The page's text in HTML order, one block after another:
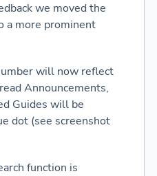
we moved the
a more prominent
will now reflect
Announcements,
Guides will be
dot (see screenshot
function is